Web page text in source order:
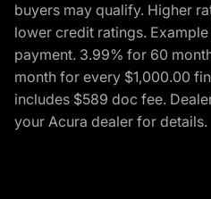
buyers may qualify. Higher
lower credit ratings.
payment. 3.99% for 60
month for every $1,000.00
includes $589 doc fee.
your Acura dealer for details.